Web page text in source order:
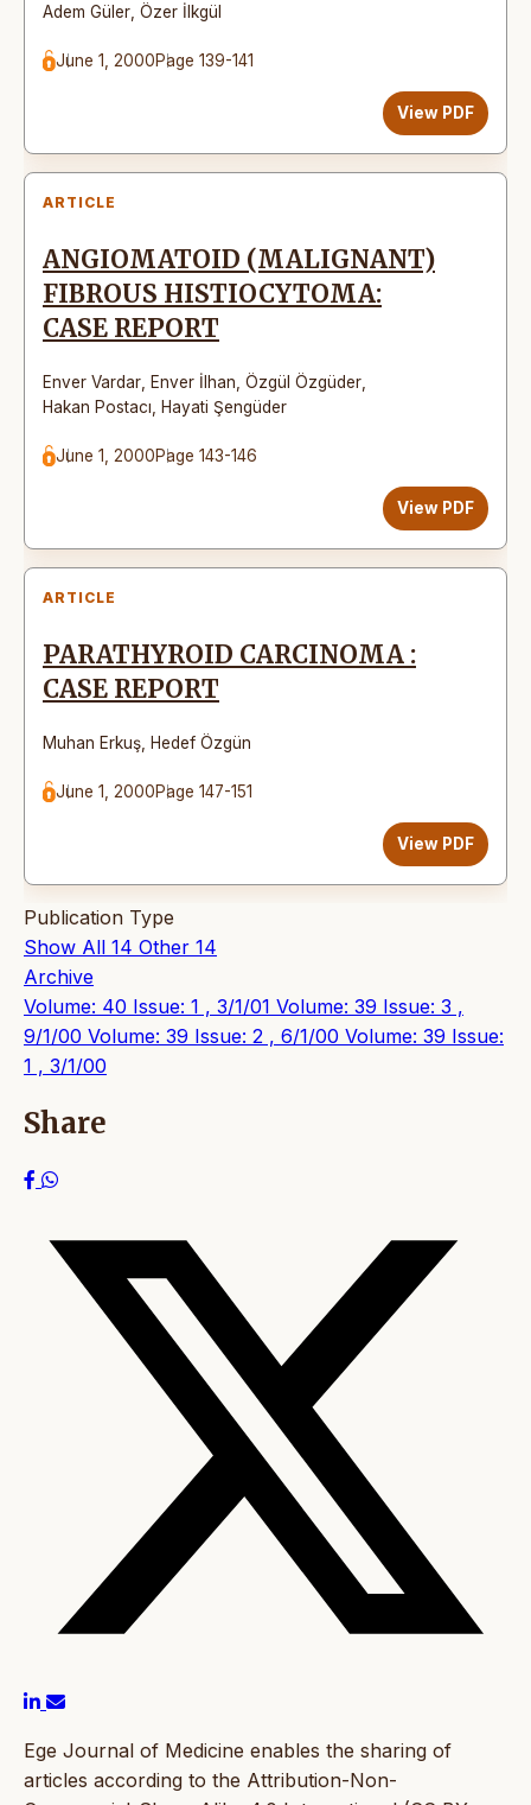
Adem Güler Özer İlkgül
June 1, 2000Page 139-141
View PDF
ARTICLE
ANGIOMATOID (MALIGNANT)
FIBROUS HISTIOCYTOMA:
CASE REPORT
Enver Vardar Enver İlhan Özgül Özgüder
Hakan Postacı
Hayati Şengüder
June 1, 2000Page 143-146
View PDF
ARTICLE
PARATHYROID CARCINOMA :
CASE REPORT
Muhan Erkuş Hedef Özgün
June 1, 2000Page 147-151
View PDF
Publication Type
Show All 14 Other 14
Archive
Volume: 40 Issue: 1 , 3/1/01 Volume: 39 Issue: 3 ,
9/1/00 Volume: 39 Issue: 2 , 6/1/00 Volume: 39 Issue:
1 , 3/1/00
Share
Ege Journal of Medicine enables the sharing of
articles according to the Attribution-Non-